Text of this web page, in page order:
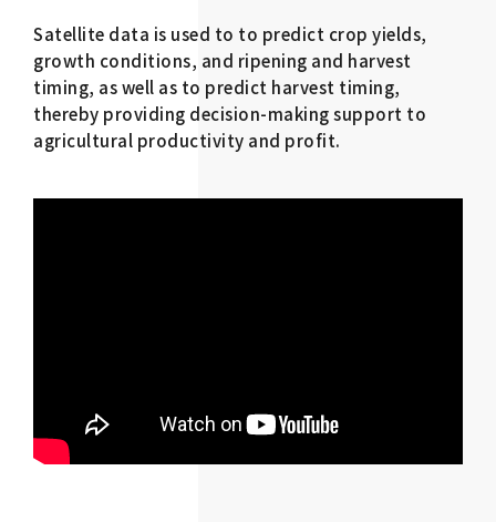
Satellite data is used to to predict crop yields,
growth conditions, and ripening and harvest
timing, as well as to predict harvest timing,
thereby providing decision-making support to
agricultural productivity and profit.